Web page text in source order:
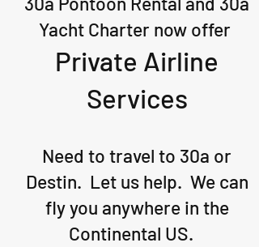
Yacht Charter now offer
Private Airline
Services
Need to travel to 30a or
Destin. Let us help. We can
fly you anywhere in the
Continental US.